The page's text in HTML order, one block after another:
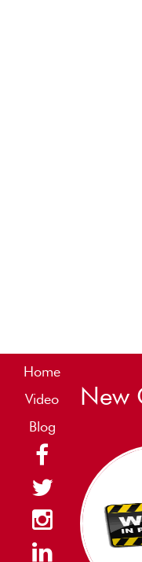
Home
Video
Blog
New